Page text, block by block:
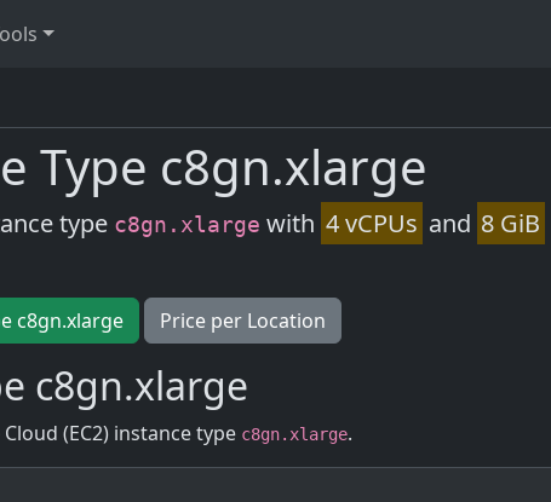
Type c8gn.xlarge
type c8gn.xlarge with 4 vCPUs and 8 GiB
c8gn.xlarge Price per Location
c8gn.xlarge
(EC2) instance type c8gn.xlarge.